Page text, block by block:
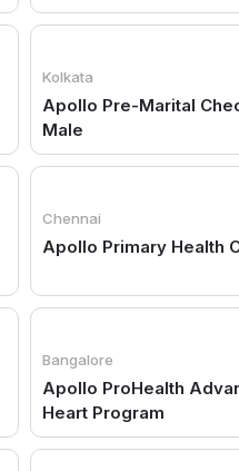
Kolkata
Apollo Pre-Marital
Male
Chennai
Apollo Primary Health
Bangalore
Apollo ProHealth
Heart Program